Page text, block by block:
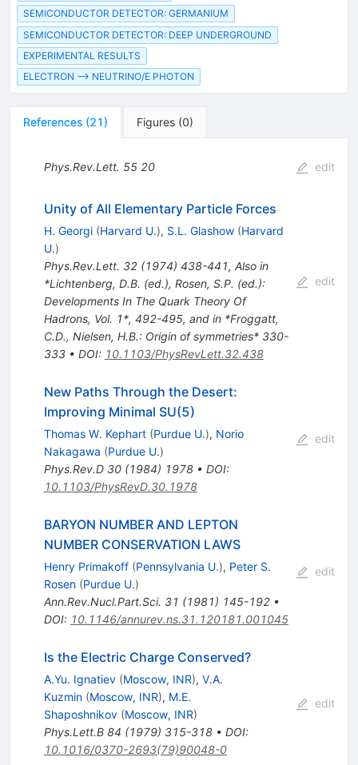
SEMICONDUCTOR DETECTOR: GERMANIUM
SEMICONDUCTOR DETECTOR: DEEP UNDERGROUND
EXPERIMENTAL RESULTS
ELECTRON --> NEUTRINO/E PHOTON
References (21) Figures (0)
Phys.Rev.Lett. 55 20 edit
Unity of All Elementary Particle Forces
H. Georgi (Harvard U.), S.L. Glashow (Harvard
U.)
Phys.Rev.Lett. 32(1974) 438-441, Also in
*Lichtenberg, D.B. (ed.), Rosen, S.P. (ed.):
Developments In The Quark Theory Of
Hadrons, Vol. 1*, 492-495, and in *Froggatt,
C.D., Nielsen, H.B.: Origin of symmetries* 330-
333• DOI: 10.1103/PhysRevLett.32.438
edit
New Paths Through the Desert:
Improving Minimal SU(5)
Thomas W. Kephart (Purdue U.), Norio
Nakagawa (Purdue U.)
Phys.Rev.D 30(1984) 1978• DOI:
10.1103/PhysRevD.30.1978
edit
BARYON NUMBER AND LEPTON
NUMBER CONSERVATION LAWS
Henry Primakoff (Pennsylvania U.), Peter S.
Rosen (Purdue U.)
Ann.Rev.Nucl.Part.Sci. 31 (1981) 145-192•
DOI: 10.1146/annurev.ns.31.120181.001045
edit
Is the Electric Charge Conserved?
A.Yu. Ignatiev (Moscow, INR), V.A.
Kuzmin (Moscow, INR), M.E.
Shaposhnikov (Moscow, INR)
Phys.Lett.B 84 (1979) 315-318• DOI:
10.1016/0370-2693(79)90048-0
edit